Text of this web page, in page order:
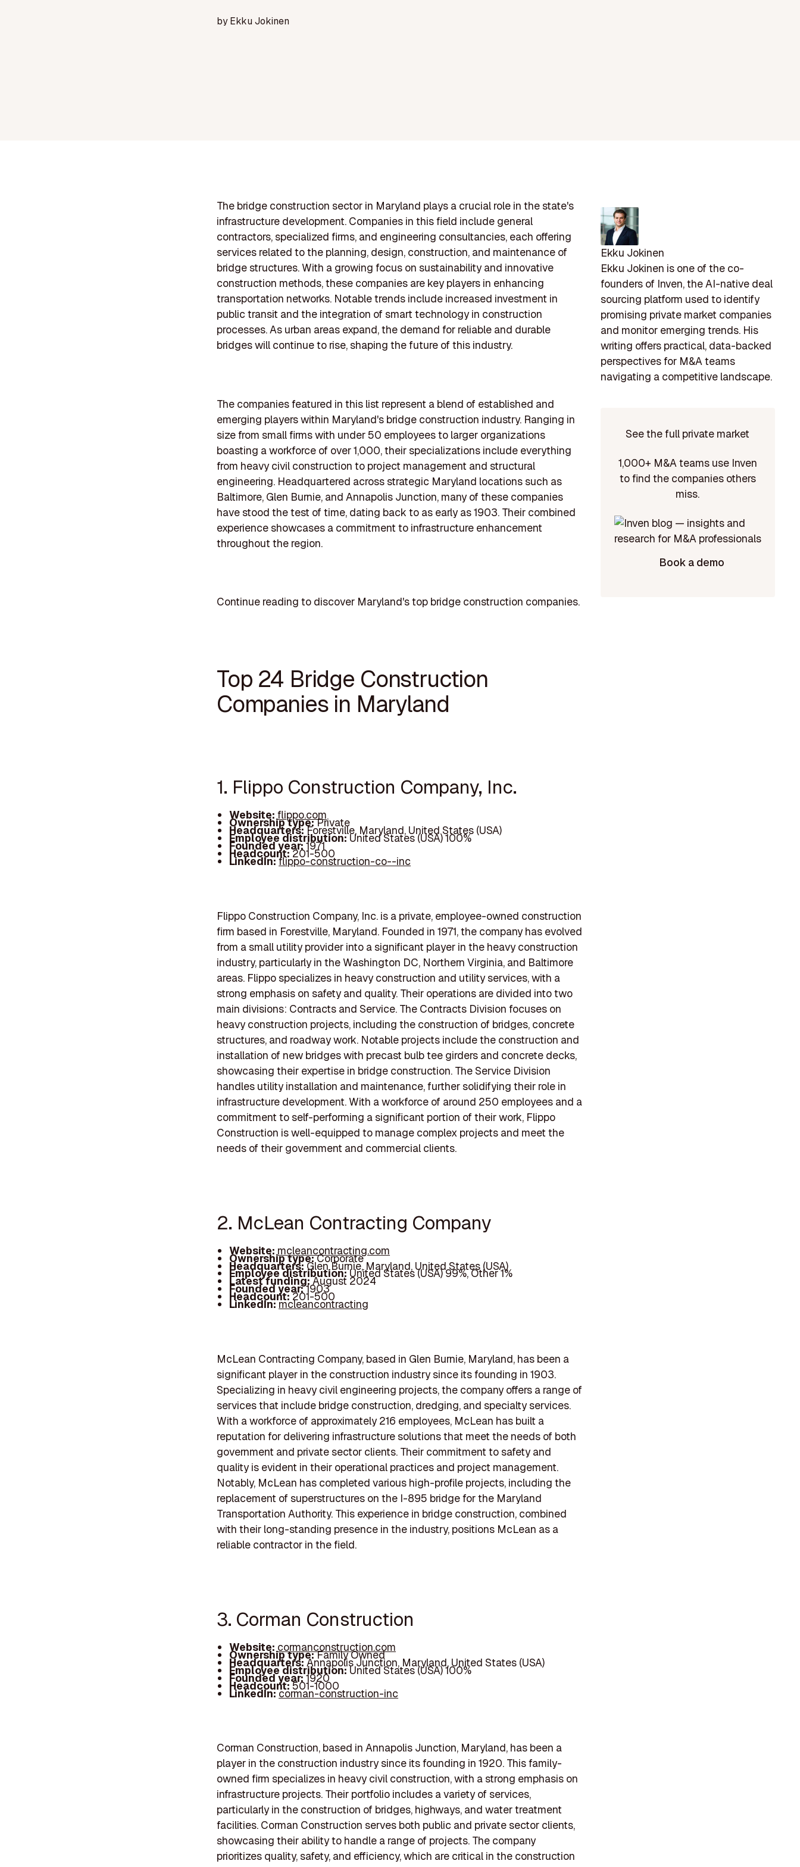
byEkku Jokinen
The bridge construction sector in Maryland plays a crucial role in the state's
infrastructure development. Companies in this field include general
contractors, specialized firms, and engineering consultancies, each offering
services related to the planning, design, construction, and maintenance of
bridge structures. With a growing focus on sustainability and innovative
construction methods, these companies are key players in enhancing
transportation networks. Notable trends include increased investment in
public transit and the integration of smart technology in construction
processes. As urban areas expand, the demand for reliable and durable
bridges will continue to rise, shaping the future of this industry.
The companies featured in this list represent a blend of established and
emerging players within Maryland's bridge construction industry. Ranging in
size from small firms with under 50 employees to larger organizations
boasting a workforce of over 1,000, their specializations include everything
from heavy civil construction to project management and structural
engineering. Headquartered across strategic Maryland locations such as
Baltimore, Glen Burnie, and Annapolis Junction, many of these companies
have stood the test of time, dating back to as early as 1903. Their combined
experience showcases a commitment to infrastructure enhancement
throughout the region.
Continue reading to discover Maryland's top bridge construction companies.
Top 24 Bridge Construction
Companies in Maryland
1. Flippo Construction Company, Inc.
Website:flippo.com
Ownership type:Private
Headquarters:Forestville, Maryland, United States (USA)
Employee distribution:United States (USA) 100%
Founded year:1971
Headcount:201-500
LinkedIn:flippo-construction-co--inc
Flippo Construction Company, Inc. is a private, employee-owned construction
firm based in Forestville, Maryland. Founded in 1971, the company has evolved
from a small utility provider into a significant player in the heavy construction
industry, particularly in the Washington DC, Northern Virginia, and Baltimore
areas. Flippo specializes in heavy construction and utility services, with a
strong emphasis on safety and quality. Their operations are divided into two
main divisions: Contracts and Service. The Contracts Division focuses on
heavy construction projects, including the construction of bridges, concrete
structures, and roadway work. Notable projects include the construction and
installation of new bridges with precast bulb tee girders and concrete decks,
showcasing their expertise in bridge construction. The Service Division
handles utility installation and maintenance, further solidifying their role in
infrastructure development. With a workforce of around 250 employees and a
commitment to self-performing a significant portion of their work, Flippo
Construction is well-equipped to manage complex projects and meet the
needs of their government and commercial clients.
2. McLean Contracting Company
Website: mcleancontracting.com
Ownership type:Corporate
Headquarters:Glen Burnie, Maryland, United States (USA)
Employee distribution:United States (USA) 99%, Other 1%
Latest funding:August 2024
Founded year:1903
Headcount:201-500
LinkedIn:mcleancontracting
McLean Contracting Company, based in Glen Burnie, Maryland, has been a
significant player in the construction industry since its founding in 1903.
Specializing in heavy civil engineering projects, the company offers a range of
services that include bridge construction, dredging, and specialty services.
With a workforce of approximately 216 employees, McLean has built a
reputation for delivering infrastructure solutions that meet the needs of both
government and private sector clients. Their commitment to safety and
quality is evident in their operational practices and project management.
Notably, McLean has completed various high-profile projects, including the
replacement of superstructures on the I-895 bridge for the Maryland
Transportation Authority. This experience in bridge construction, combined
with their long-standing presence in the industry, positions McLean as a
reliable contractor in the field.
3. Corman Construction
Website: cormanconstruction.com
Ownership type:Family Owned
Headquarters:Annapolis Junction, Maryland, United States (USA)
Employee distribution:United States (USA) 100%
Founded year:1920
Headcount:501-1000
LinkedIn:corman-construction-inc
Corman Construction, based in Annapolis Junction, Maryland, has been a
player in the construction industry since its founding in 1920. This family-
owned firm specializes in heavy civil construction, with a strong emphasis on
infrastructure projects. Their portfolio includes a variety of services,
particularly in the construction of bridges, highways, and water treatment
facilities. Corman Construction serves both public and private sector clients,
showcasing their ability to handle a range of projects. The company
prioritizes quality, safety, and efficiency, which are critical in the construction
Ekku Jokinen
Ekku Jokinen is one of the co-
founders of Inven, the AI-native deal
sourcing platform used to identify
promising private market companies
and monitor emerging trends. His
writing offers practical, data-backed
perspectives for M&A teams
navigating a competitive landscape.
See the full private market
1,000+ M&A teams use Inven
to find the companies others
miss.
Book a demo